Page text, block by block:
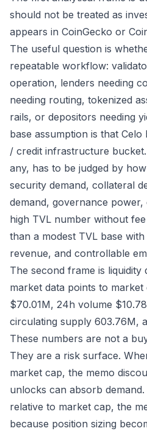
should not be treated as
appears in CoinGecko or
The useful question is
repeatable workflow:
operation, lenders needing
needing routing, tokenized
rails, or depositors needing
base assumption is that
/ credit infrastructure
any, has to be judged by
security demand, collateral
demand, governance
high TVL number without
than a modest TVL base
revenue, and controllable
The second frame is liquidity
market data points to
$70.01M, 24h volume
circulating supply 603.76M,
These numbers are not a
They are a risk surface.
market cap, the memo
unlocks can absorb
relative to market cap, the
because position sizing